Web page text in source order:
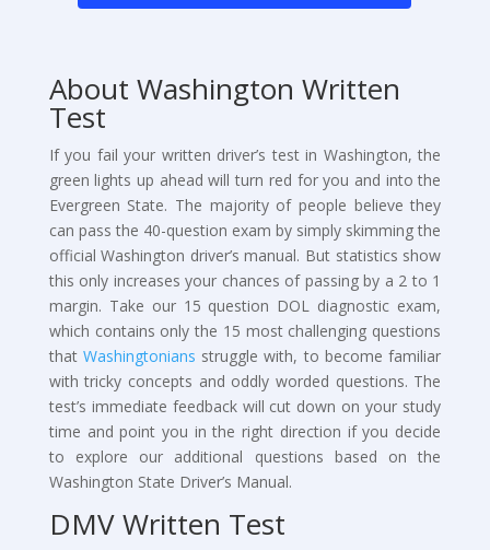
About Washington Written
Test
If you fail your written driver’s test in Washington, the
green lights up ahead will turn red for you and into the
Evergreen State. The majority of people believe they
can pass the 40-question exam by simply skimming the
official Washington driver’s manual. But statistics show
this only increases your chances of passing by a 2 to 1
margin. Take our 15 question DOL diagnostic exam,
which contains only the 15 most challenging questions
thatWashingtonians struggle with, to become familiar
with tricky concepts and oddly worded questions. The
test’s immediate feedback will cut down on your study
time and point you in the right direction if you decide
to explore our additional questions based on the
Washington State Driver’s Manual.
DMV Written Test